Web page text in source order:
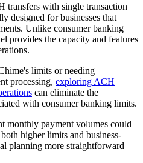
transfers with single transaction
designed for businesses that
Unlike consumer banking
provides the capacity and features
limits or needing
processing, exploring ACH
can eliminate the
with consumer banking limits.
monthly payment volumes could
higher limits and business-
planning more straightforward